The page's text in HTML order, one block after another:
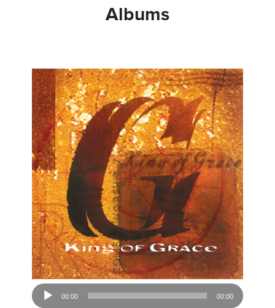
Albums
Audio
Player
00:00 00:00